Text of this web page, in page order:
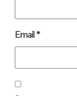
Email*